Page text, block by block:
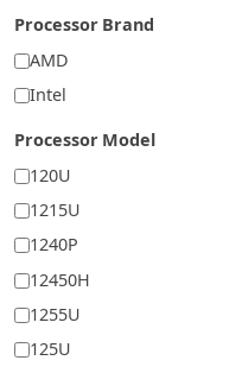
Processor Brand
AMD
Intel
Processor Model
120U
1215U
1240P
12450H
1255U
125U